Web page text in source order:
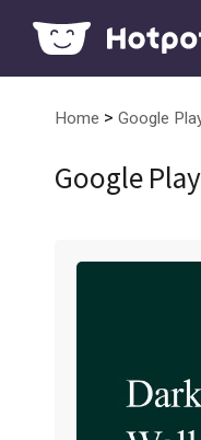
Home > Google
Google